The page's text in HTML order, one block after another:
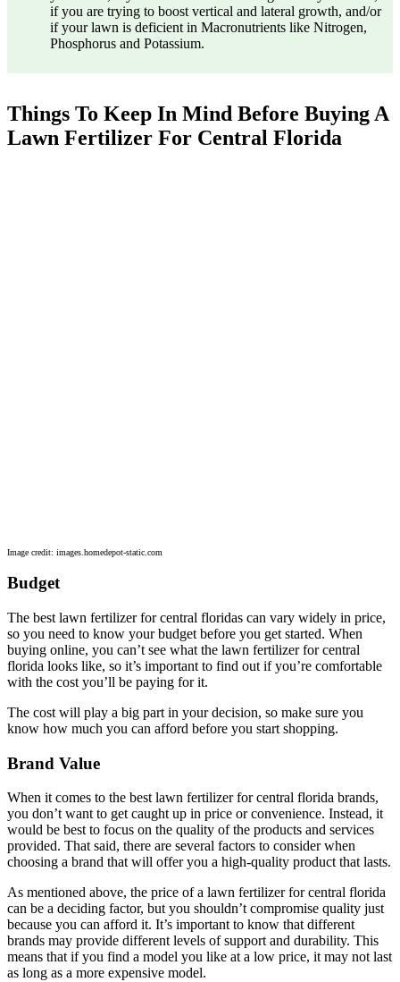
if you are trying to boost vertical and lateral growth, and/or
if your lawn is deficient in Macronutrients like Nitrogen,
Phosphorus and Potassium.
Things To Keep In Mind Before Buying A
Lawn Fertilizer For Central Florida
Image credit: images.homedepot-static.com
Budget
The best lawn fertilizer for central floridas can vary widely in price,
so you need to know your budget before you get started. When
buying online, you can’t see what the lawn fertilizer for central
florida looks like, so it’s important to find out if you’re comfortable
with the cost you’ll be paying for it.
The cost will play a big part in your decision, so make sure you
know how much you can afford before you start shopping.
Brand Value
When it comes to the best lawn fertilizer for central florida brands,
you don’t want to get caught up in price or convenience. Instead, it
would be best to focus on the quality of the products and services
provided. That said, there are several factors to consider when
choosing a brand that will offer you a high-quality product that lasts.
As mentioned above, the price of a lawn fertilizer for central florida
can be a deciding factor, but you shouldn’t compromise quality just
because you can afford it. It’s important to know that different
brands may provide different levels of support and durability. This
means that if you find a model you like at a low price, it may not last
as long as a more expensive model.